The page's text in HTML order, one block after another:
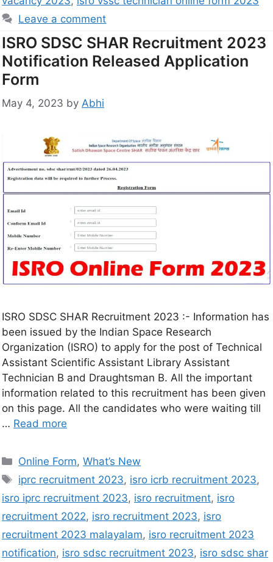
Leave a comment
ISRO SDSC SHAR Recruitment 2023
Notification Released Application
Form
May 4, 2023 by Abhi
ISRO SDSC SHAR Recruitment 2023 :- Information has
been issued by the Indian Space Research
Organization (ISRO) to apply for the post of Technical
Assistant Scientific Assistant Library Assistant
Technician B and Draughtsman B. All the important
information related to this recruitment has been given
on this page. All the candidates who were waiting till
… Read more
Online Form,What’s New
iprc recruitment 2023, isro icrb recruitment 2023,
isro iprc recruitment 2023, isro recruitment, isro
recruitment 2022, isro recruitment 2023, isro
recruitment 2023 malayalam, isro recruitment 2023
notification, isro sdsc recruitment 2023, isro sdsc shar